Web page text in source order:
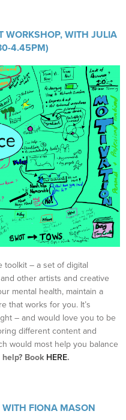
WORKSHOP, WITH JULIA
4.45PM)
toolkit – a set of digital
other artists and creative
mental health, maintain a
that works for you. It’s
– and would love you to be
different content and
would most help you balance
Book HERE.
WITH FIONA MASON